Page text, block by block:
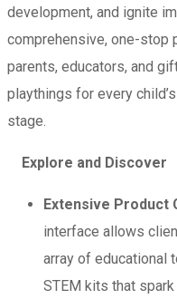
development, and ignite
comprehensive, one-
parents, educators, and
playthings for every
stage.
Explore and Discover
Extensive Product
interface allows
array of educational
STEM kits that